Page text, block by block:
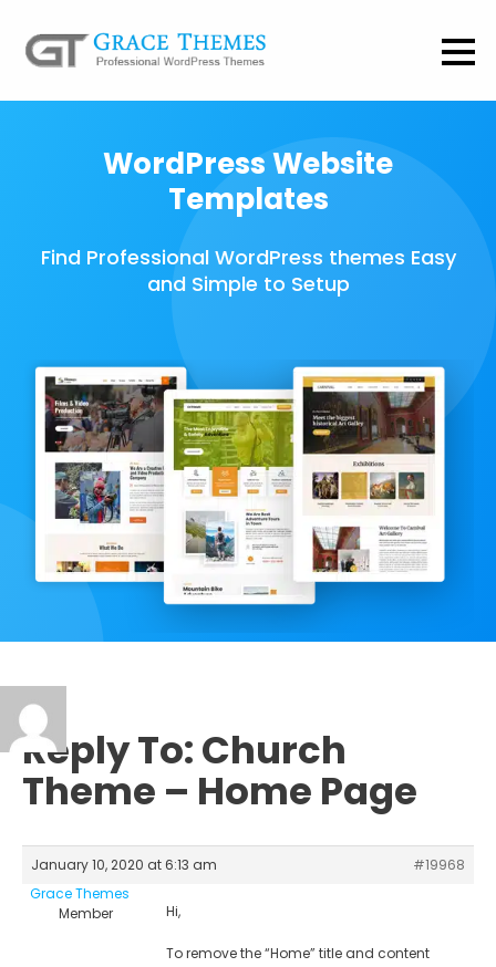
WordPress Website
Templates
Find Professional WordPress themes Easy
and Simple to Setup
Reply To: Church
Theme – Home Page
January 10, 2020 at 6:13 am
#19968
Grace Themes
Member
Hi,
To remove the “Home” title and content